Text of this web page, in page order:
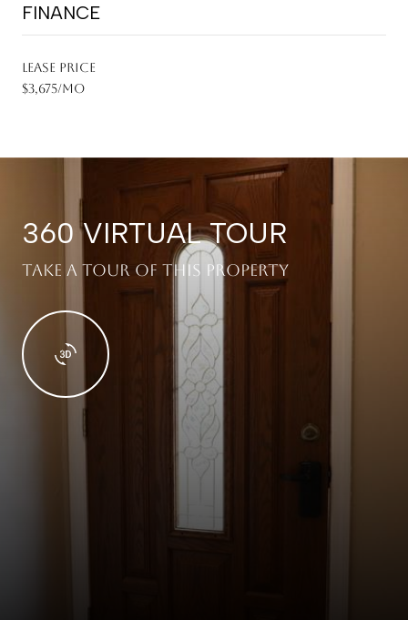
FINANCE
LEASE PRICE
$3,675/mo
360 VIRTUAL TOUR
Take a tour of this property